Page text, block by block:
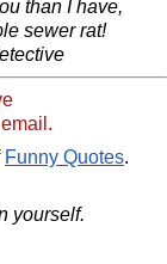
than I have,
sewer rat!
email.
Funny Quotes.
yourself.